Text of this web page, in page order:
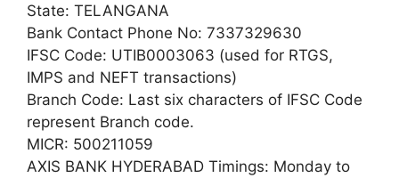
State: TELANGANA
Bank Contact Phone No: 7337329630
IFSC Code: UTIB0003063 (used for RTGS,
IMPS and NEFT transactions)
Branch Code: Last six characters of IFSC Code
represent Branch code.
MICR: 500211059
AXIS BANK HYDERABAD Timings: Monday to